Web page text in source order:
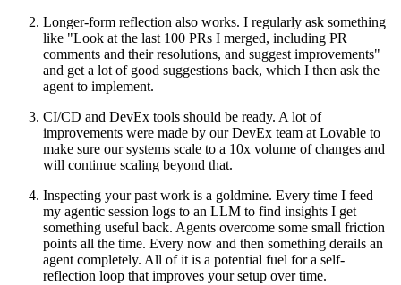
Longer-form reflection also works. I regularly ask something
like "Look at the last 100 PRs I merged, including PR
comments and their resolutions, and suggest improvements"
and get a lot of good suggestions back, which I then ask the
agent to implement.
CI/CD and DevEx tools should be ready. A lot of
improvements were made by our DevEx team at Lovable to
make sure our systems scale to a 10x volume of changes and
will continue scaling beyond that.
Inspecting your past work is a goldmine. Every time I feed
my agentic session logs to an LLM to find insights I get
something useful back. Agents overcome some small friction
points all the time. Every now and then something derails an
agent completely. All of it is a potential fuel for a self-
reflection loop that improves your setup over time.